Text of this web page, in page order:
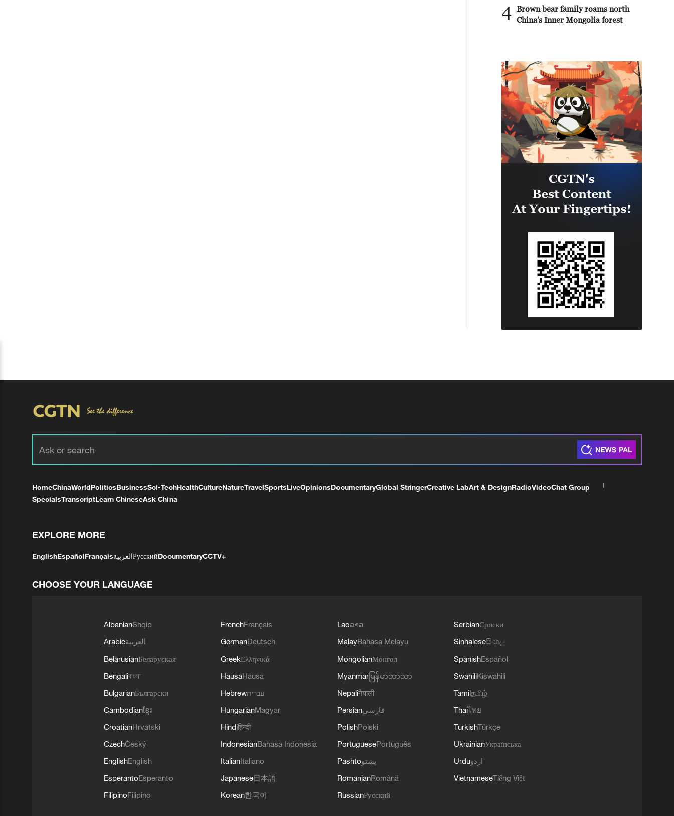
4 Brown bear family roams north
China's Inner Mongolia forest
HomeChinaWorldPoliticsBusinessSci-TechHealthCultureNatureTravelSportsLiveOpinionsDocumentaryGlobal StringerCreative LabArt & DesignRadioVideoChat Group
SpecialsTranscriptLearn ChineseAsk China
EXPLORE MORE
EnglishEspañolFrançaisالعربيةРусскийDocumentaryCCTV+
CHOOSE YOUR LANGUAGE
AlbanianShqip
Arabicالعربية
BelarusianБеларуская
Bengaliবাংলা
BulgarianБългарски
Cambodianខ្មែរ
CroatianHrvatski
CzechČeský
EnglishEnglish
EsperantoEsperanto
FilipinoFilipino
FrenchFrançais
GermanDeutsch
GreekΕλληνικά
HausaHausa
Hebrewעברית
HungarianMagyar
Hindiहिन्दी
IndonesianBahasa Indonesia
ItalianItaliano
Japanese日本語
Korean한국어
Laoລາວ
MalayBahasa Melayu
MongolianМонгол
Myanmar မြန်မာဘာသာ
Nepaliनेपाली
Persianفارسی
PolishPolski
PortuguesePortuguês
Pashtoپښتو
RomanianRomână
RussianРусский
SerbianСрпски
Sinhaleseසිංහල
SpanishEspañol
SwahiliKiswahili
Tamilதமிழ்
Thaiไทย
TurkishTürkçe
UkrainianУкраїнська
Urduاردو
VietnameseTiếng Việt